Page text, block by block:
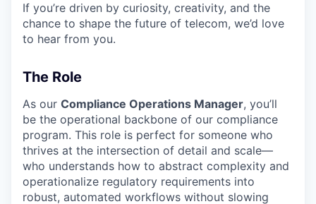
If you’re driven by curiosity, creativity, and the
chance to shape the future of telecom, we’d love
to hear from you.
The Role
As our Compliance Operations Manager, you’ll
be the operational backbone of our compliance
program. This role is perfect for someone who
thrives at the intersection of detail and scale—
who understands how to abstract complexity and
operationalize regulatory requirements into
robust, automated workflows without slowing